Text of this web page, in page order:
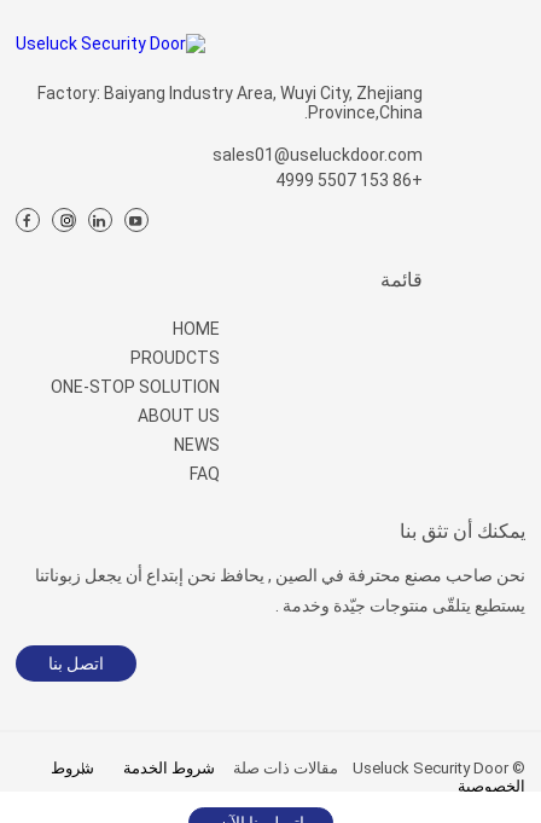
Factory: Baiyang Industry Area, Wuyi City, Zhejiang
Province,China.
sales01@useluckdoor.com
+86 153 5507 4999
قائمة
HOME
PROUDCTS
ONE-STOP SOLUTION
ABOUT US
NEWS
FAQ
يمكنك أن تثق بنا
نحن صاحب مصنع محترفة في الصين , يحافظ نحن إبتداع أن يجعل زبوناتنا
يستطيع يتلقّى منتوجات جيّدة وخدمة .
اتصل بنا
© Useluck Security Door مقالات ذات صلة شروط الخدمة
شروط
الخصوصية
sitemap.xml